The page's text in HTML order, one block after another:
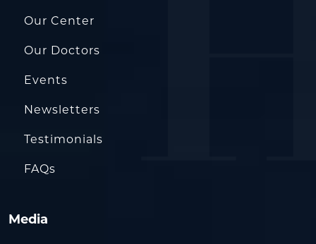
Our Center
Our Doctors
Events
Newsletters
Testimonials
FAQs
Media